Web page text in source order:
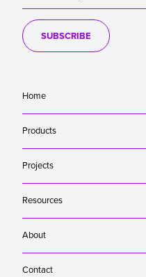
SUBSCRIBE
Home
Products
Projects
Resources
About
Contact